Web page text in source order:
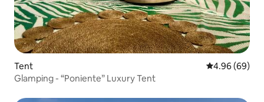
Tent 4.96 out of 5
4.96 (69)
Glamping - “Poniente” Luxury Tent